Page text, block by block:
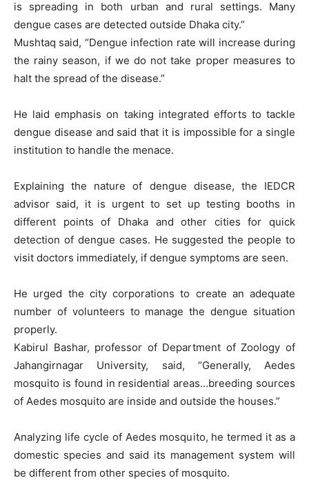
is spreading in both urban and rural settings. Many
dengue cases are detected outside Dhaka city.”
Mushtaq said, “Dengue infection rate will increase during
the rainy season, if we do not take proper measures to
halt the spread of the disease.”
He laid emphasis on taking integrated efforts to tackle
dengue disease and said that it is impossible for a single
institution to handle the menace.
Explaining the nature of dengue disease, the IEDCR
advisor said, it is urgent to set up testing booths in
different points of Dhaka and other cities for quick
detection of dengue cases. He suggested the people to
visit doctors immediately, if dengue symptoms are seen.
He urged the city corporations to create an adequate
number of volunteers to manage the dengue situation
properly.
Kabirul Bashar, professor of Department of Zoology of
Jahangirnagar University, said, “Generally, Aedes
mosquito is found in residential areas…breeding sources
of Aedes mosquito are inside and outside the houses.”
Analyzing life cycle of Aedes mosquito, he termed it as a
domestic species and said its management system will
be different from other species of mosquito.